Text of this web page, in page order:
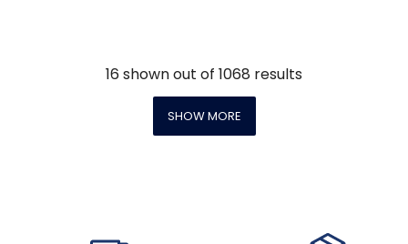
16 shown out of 1068 results
SHOW MORE